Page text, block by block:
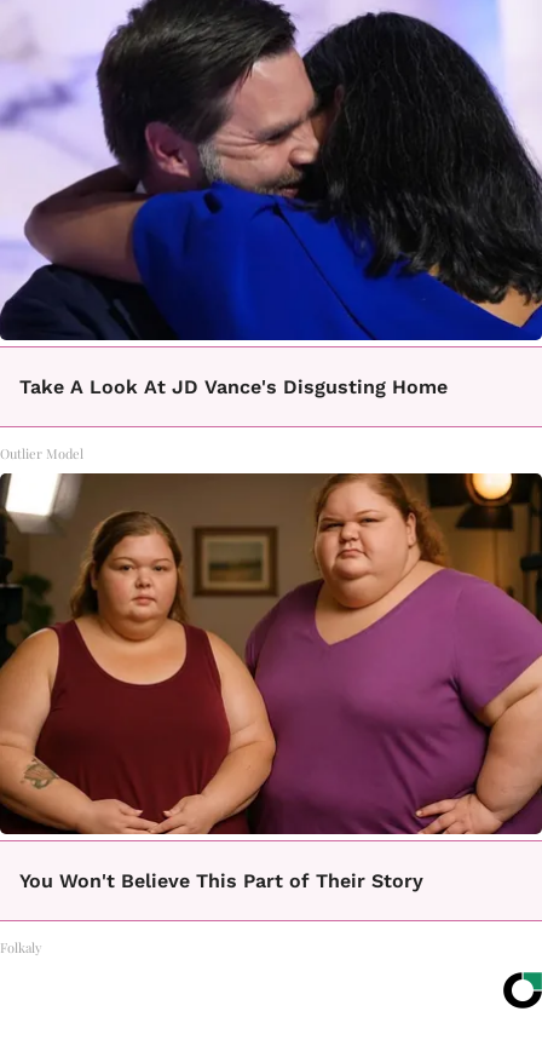
Take A Look At JD Vance's Disgusting Home
Outlier Model
You Won't Believe This Part of Their Story
Folkaly